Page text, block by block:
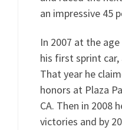
an impressive 45
In 2007 at the
his first sprint
That year he
honors at Plaza
CA. Then in 2008
victories and by